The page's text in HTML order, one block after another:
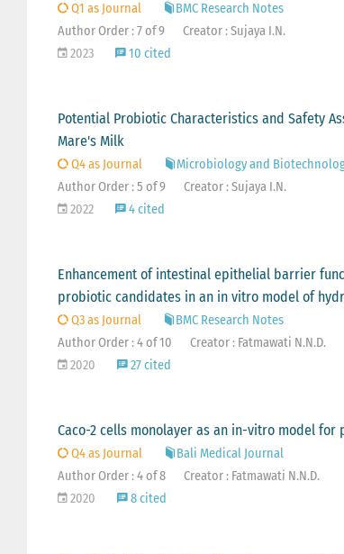
Q1 as Journal
BMC Research Notes
Author Order : 7 of 9
Creator : Sujaya I.N.
2023
10 cited
Potential Probiotic Characteristics and Safety
Mare's Milk
Q4 as Journal
Microbiology and
Author Order : 5 of 9
Creator : Sujaya I.N.
2022
4 cited
Enhancement of intestinal epithelial barrier
probiotic candidates in an in vitro model of
Q3 as Journal
BMC Research Notes
Author Order : 4 of 10
Creator : Fatmawati N.N.D.
2020
27 cited
Caco-2 cells monolayer as an in-vitro model
Q4 as Journal
Bali Medical Journal
Author Order : 4 of 8
Creator : Fatmawati N.N.D.
2020
8 cited